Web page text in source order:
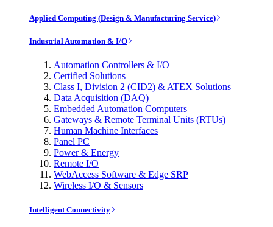
Applied Computing (Design & Manufacturing Service)
Industrial Automation & I/O
Automation Controllers & I/O
Certified Solutions
Class I, Division 2 (CID2) & ATEX Solutions
Data Acquisition (DAQ)
Embedded Automation Computers
Gateways & Remote Terminal Units (RTUs)
Human Machine Interfaces
Panel PC
Power & Energy
Remote I/O
WebAccess Software & Edge SRP
Wireless I/O & Sensors
Intelligent Connectivity